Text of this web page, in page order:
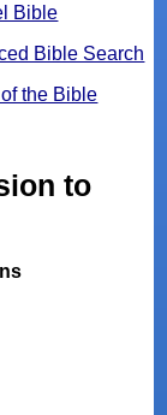
Bible
Bible Search
the Bible
to